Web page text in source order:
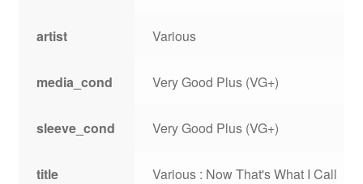
artist Various
media_cond Very Good Plus (VG+)
sleeve_cond Very Good Plus (VG+)
title
Various : Now That's What I Call